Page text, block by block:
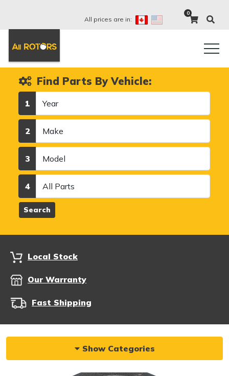
All prices are in:
0
Find Parts By Vehicle:
1
2
3
4
Search
Local Stock
Our Warranty
Fast Shipping
Show Categories